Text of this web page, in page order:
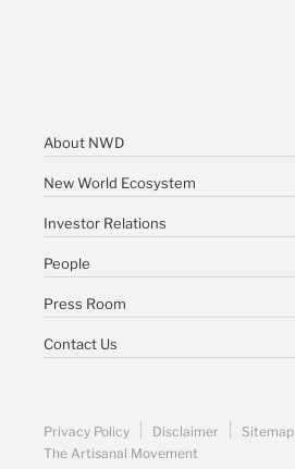
About NWD
New World Ecosystem
Investor Relations
People
Press Room
Contact Us
Privacy Policy Disclaimer
Sitemap
The Artisanal Movement